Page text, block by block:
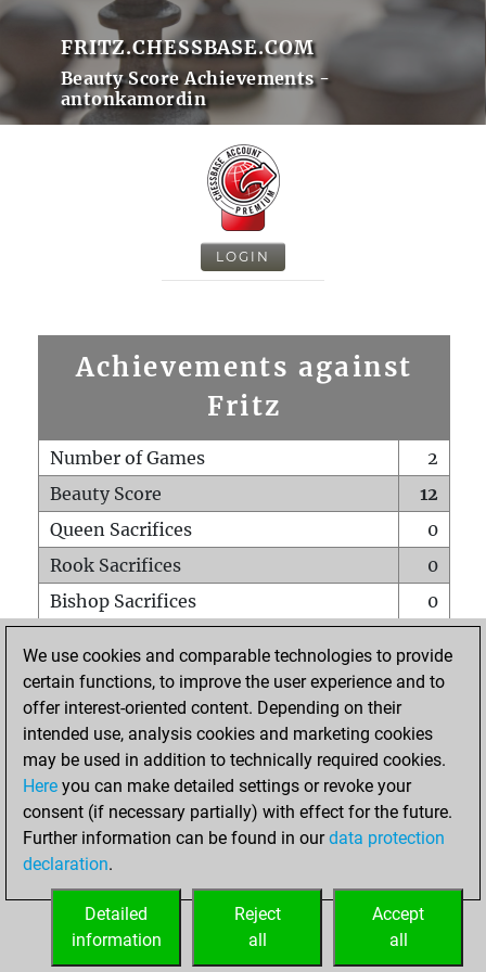
FRITZ.CHESSBASE.COM
Beauty Score Achievements -
antonkamordin
LOGIN
Achievements against
Fritz
Number of Games
2
Beauty Score
12
Queen Sacrifices
0
Rook Sacrifices
0
Bishop Sacrifices
0
Pawn Sacrifices
1
Mates on full board
Checkmates with a pawn
0
Smothered mates
Underpromotions
0
Doubled rooks on seventh rank
HOME
We use cookies and comparable technologies to provide
certain functions, to improve the user experience and to
offer interest-oriented content. Depending on their
intended use, analysis cookies and marketing cookies
may be used in addition to technically required cookies.
Here you can make detailed settings or revoke your
consent (if necessary partially) with effect for the future.
Further information can be found in ourdata protection
declaration.
Accept
all
Reject
all
Detailed
information